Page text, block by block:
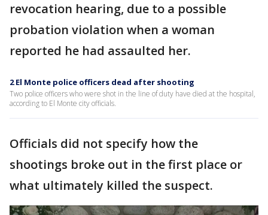
revocation hearing, due to a possible
probation violation when a woman
reported he had assaulted her.
2 El Monte police officers dead after shooting
Two police officers who were shot in the line of duty have died at the hospital,
according to El Monte city officials.
Officials did not specify how the
shootings broke out in the first place or
what ultimately killed the suspect.